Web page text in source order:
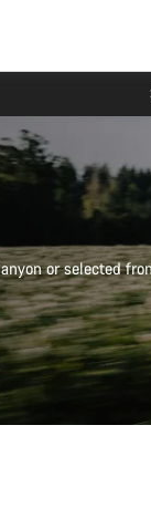
or selected